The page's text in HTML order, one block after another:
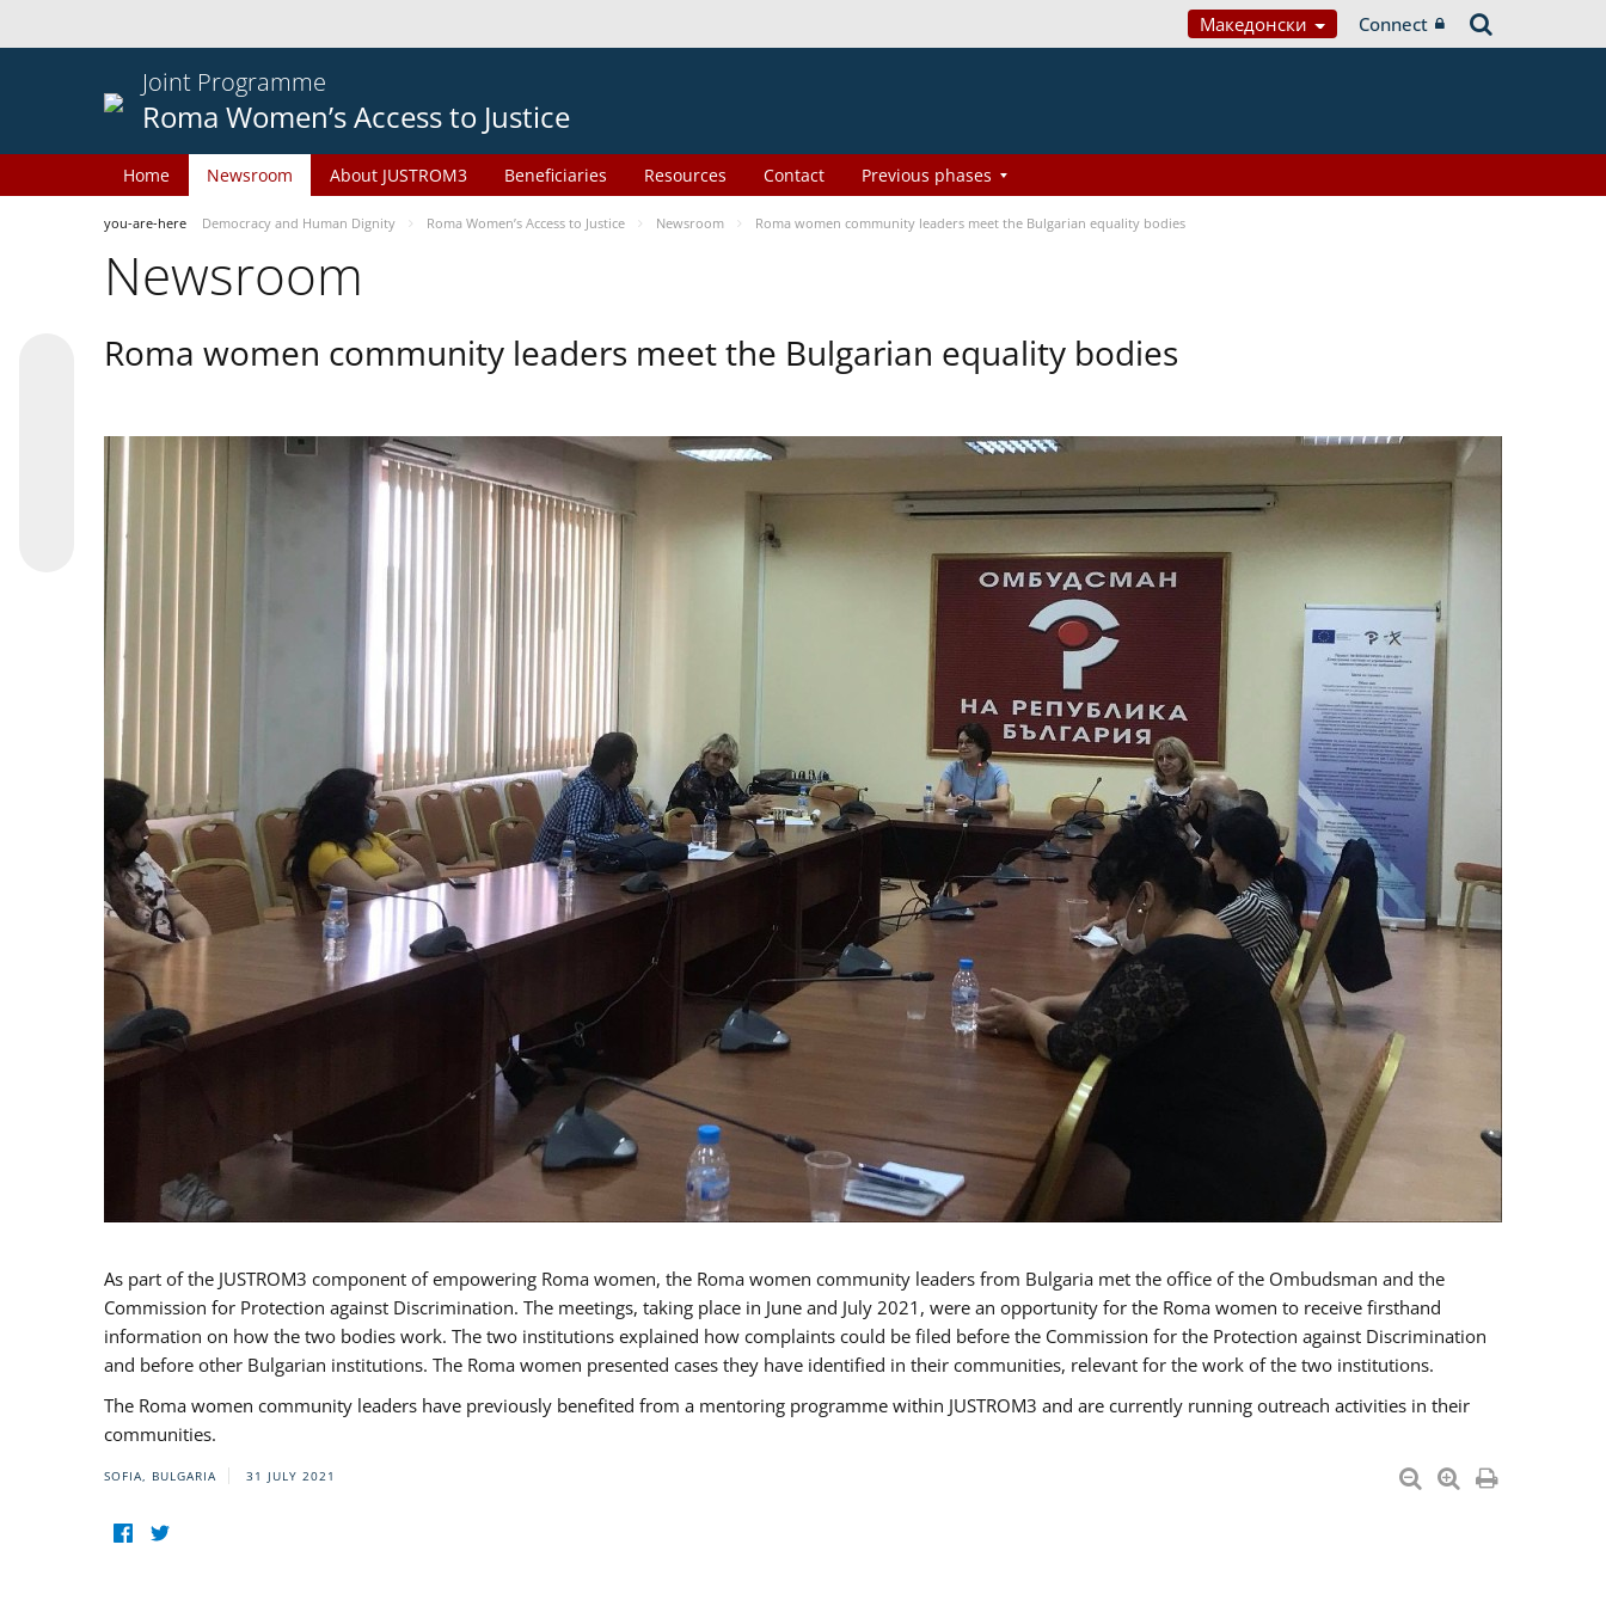
Македонски Connect
Joint Programme
Roma Women’s Access to Justice
Home Newsroom About JUSTROM3 Beneficiaries Resources Contact Previous phases
you-are-here Democracy and Human Dignity Roma Women’s Access to Justice Newsroom Roma women community leaders meet the Bulgarian equality bodies
Newsroom
Roma women community leaders meet the Bulgarian equality bodies
As part of the JUSTROM3 component of empowering Roma women, the Roma women community leaders from Bulgaria met the office of the Ombudsman and the
Commission for Protection against Discrimination. The meetings, taking place in June and July 2021, were an opportunity for the Roma women to receive firsthand
information on how the two bodies work. The two institutions explained how complaints could be filed before the Commission for the Protection against Discrimination
and before other Bulgarian institutions. The Roma women presented cases they have identified in their communities, relevant for the work of the two institutions.
The Roma women community leaders have previously benefited from a mentoring programme within JUSTROM3 and are currently running outreach activities in their
communities.
SOFIA, BULGARIA 31 JULY 2021